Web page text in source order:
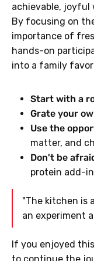
achievable, joyful
By focusing on
importance of
hands-on
into a family
Start with a
Grate your
Use the
matter, and
Don't be
protein add-
"The kitchen is
an experiment
If you enjoyed